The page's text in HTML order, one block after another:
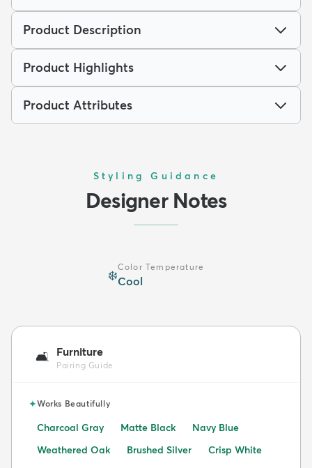
Product Description
Product Highlights
Product Attributes
Styling Guidance
Designer Notes
❄️
Color Temperature
Cool
🛋️ Furniture
Pairing Guide
✦Works Beautifully
Charcoal Gray Matte Black
Navy Blue
Weathered Oak
Brushed Silver Crisp White